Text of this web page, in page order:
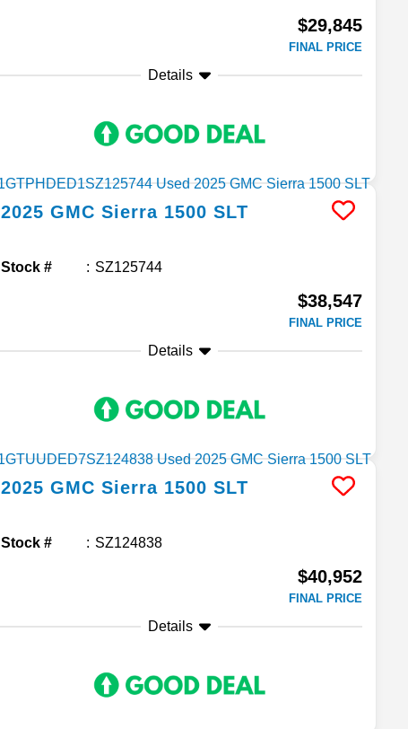
$29,845
FINAL PRICE
Details
2025 GMC Sierra 1500 SLT
Stock # SZ125744
$38,547
FINAL PRICE
Details
2025 GMC Sierra 1500 SLT
Stock # SZ124838
$40,952
FINAL PRICE
Details